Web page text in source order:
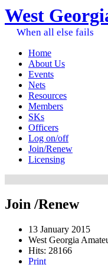
West
When all else fails
Home
About Us
Events
Nets
Resources
Members
SKs
Officers
Log on/off
Join/Renew
Licensing
Join /Renew
13 January 2015
West Georgia
Hits: 28166
Print